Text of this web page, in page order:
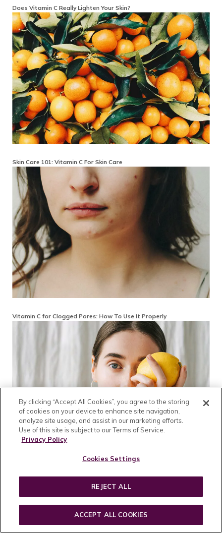
Does Vitamin C Really Lighten Your Skin?
Skin Care 101: Vitamin C For Skin Care
Vitamin C for Clogged Pores: How To Use It Properly
Radiant Skin
By clicking “Accept All Cookies”, you agree to the storing
of cookies on your device to enhance site navigation,
analyze site usage, and assist in our marketing efforts.
Use of this site is subject to our Terms of Service.
Privacy Policy
Cookies Settings
REJECT ALL
ACCEPT ALL COOKIES